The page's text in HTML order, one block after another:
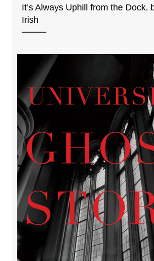
It’s Always Uphill from the Dock,
Irish